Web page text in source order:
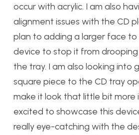
occur with acrylic. I am also
alignment issues with the CD
plan to adding a larger face
device to stop it from
the tray. I am also looking into
square piece to the CD tray
make it look that little bit more
excited to showcase this
really eye-catching with the